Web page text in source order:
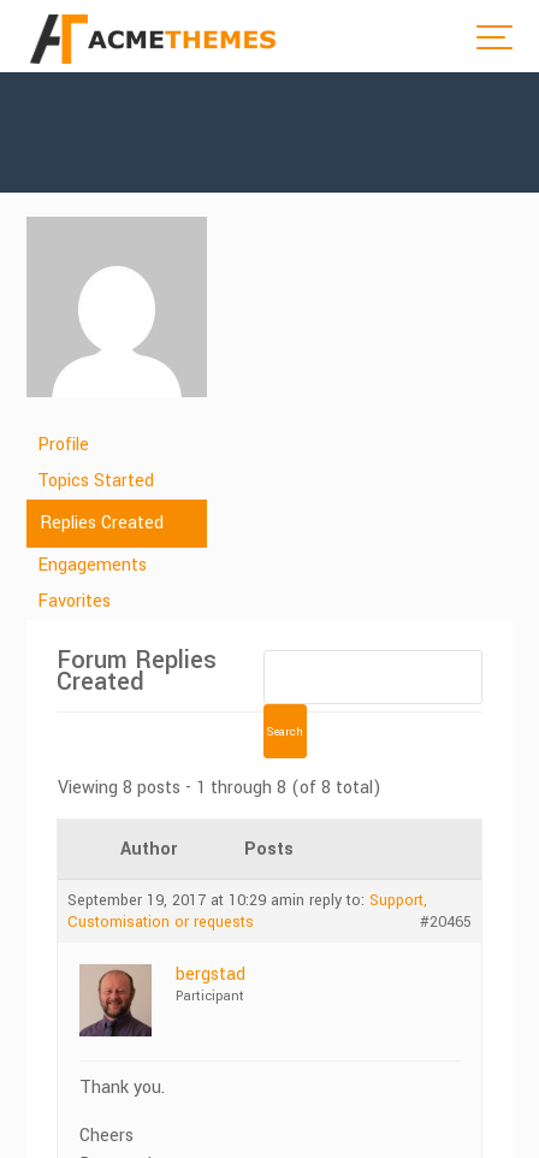
Profile
Topics Started
Replies Created
Engagements
Favorites
Forum Replies
Created
Viewing 8 posts - 1 through 8 (of 8 total)
Author Posts
September 19, 2017 at 10:29 amin reply to:Support,
Customisation or requests
#20465
bergstad
Participant
Thank you.
Cheers